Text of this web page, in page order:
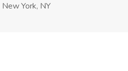
New York, NY